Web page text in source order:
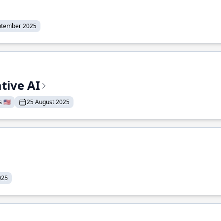
2025
AI
🇺🇸 25 August 2025